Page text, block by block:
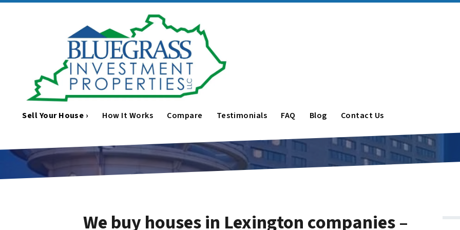
Sell Your House › How It Works Compare Testimonials FAQ Blog Contact Us
We buy houses in Lexington companies –